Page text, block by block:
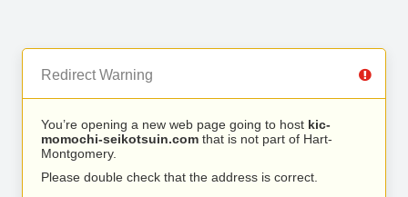
Redirect Warning
You’re opening a new web page going to host kic-
momochi-seikotsuin.com that is not part of Hart-
Montgomery.
Please double check that the address is correct.